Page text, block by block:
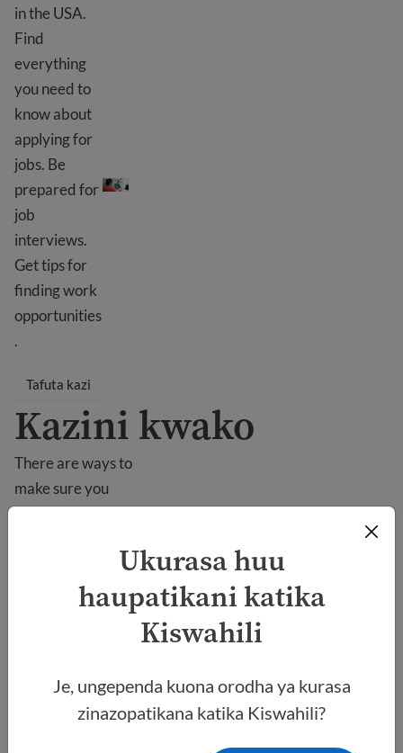
Ukurasa huu
haupatikani katika
Kiswahili
Je, ungependa kuona orodha ya kurasa
zinazopatikana katika Kiswahili?
in the USA.
Find
everything
you need to
know about
applying for
jobs. Be
prepared for
job
interviews.
Get tips for
finding work
opportunities
.
Tafuta kazi
Kazini kwako
There are ways to
make sure you
your rights and
way to get a
promotion or